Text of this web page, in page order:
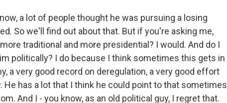
a lot of people thought he was pursuing a losing
So we'll find out about that. But if you're asking me,
traditional and more presidential? I would. And do I
politically? I do because I think sometimes this gets in
a very good record on deregulation, a very good effort
He has a lot that I think he could point to that sometimes
And I - you know, as an old political guy, I regret that.